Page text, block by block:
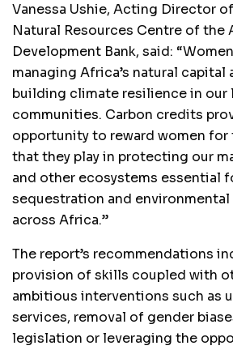
Vanessa Ushie, Acting Director
Natural Resources Centre of the
Development Bank, said:
managing Africa’s natural capital
building climate resilience in our
communities. Carbon credits
opportunity to reward women
that they play in protecting our
and other ecosystems essential
sequestration and
across Africa.”
The report’s recommendations
provision of skills coupled with
ambitious interventions such as
services, removal of gender
legislation or leveraging the